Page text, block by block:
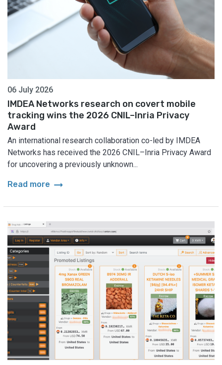
06 July 2026
IMDEA Networks research on covert mobile
tracking wins the 2026 CNIL–Inria Privacy
Award
An international research collaboration co-led by IMDEA
Networks has received the 2026 CNIL–Inria Privacy Award
for uncovering a previously unknown...
Read more arrow_right_alt